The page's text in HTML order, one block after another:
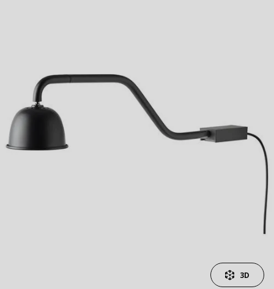
3D